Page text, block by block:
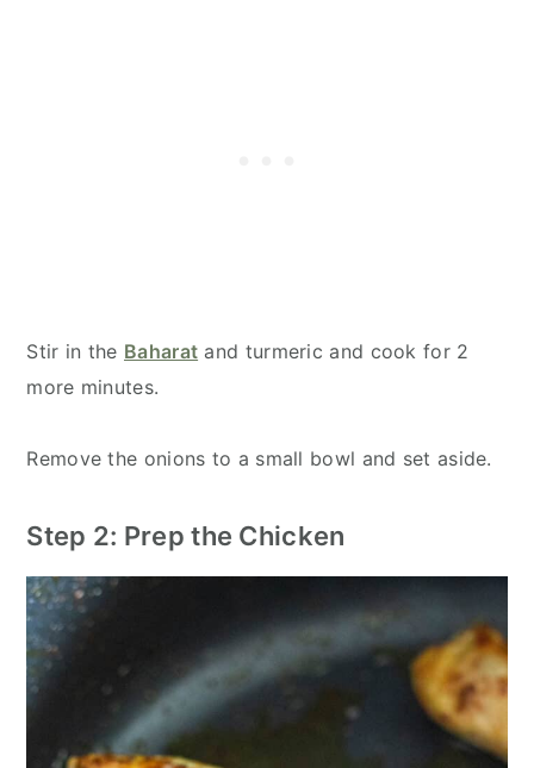
Stir in the Baharat and turmeric and cook for 2
more minutes.
Remove the onions to a small bowl and set aside.
Step 2: Prep the Chicken